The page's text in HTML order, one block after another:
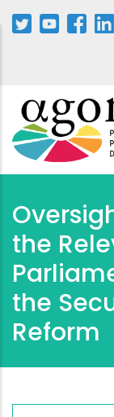
Skip
the
the
Reform